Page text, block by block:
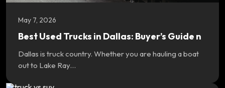
May 7, 2026
Best Used Trucks in Dallas: Buyer’s Guide n
Dallas is truck country. Whether you are hauling a boat
out to Lake Ray…